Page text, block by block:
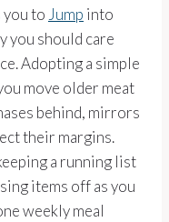
you to Jump into
you should care
Adopting a simple
move older meat
behind, mirrors
their margins.
a running list
items off as you
weekly meal